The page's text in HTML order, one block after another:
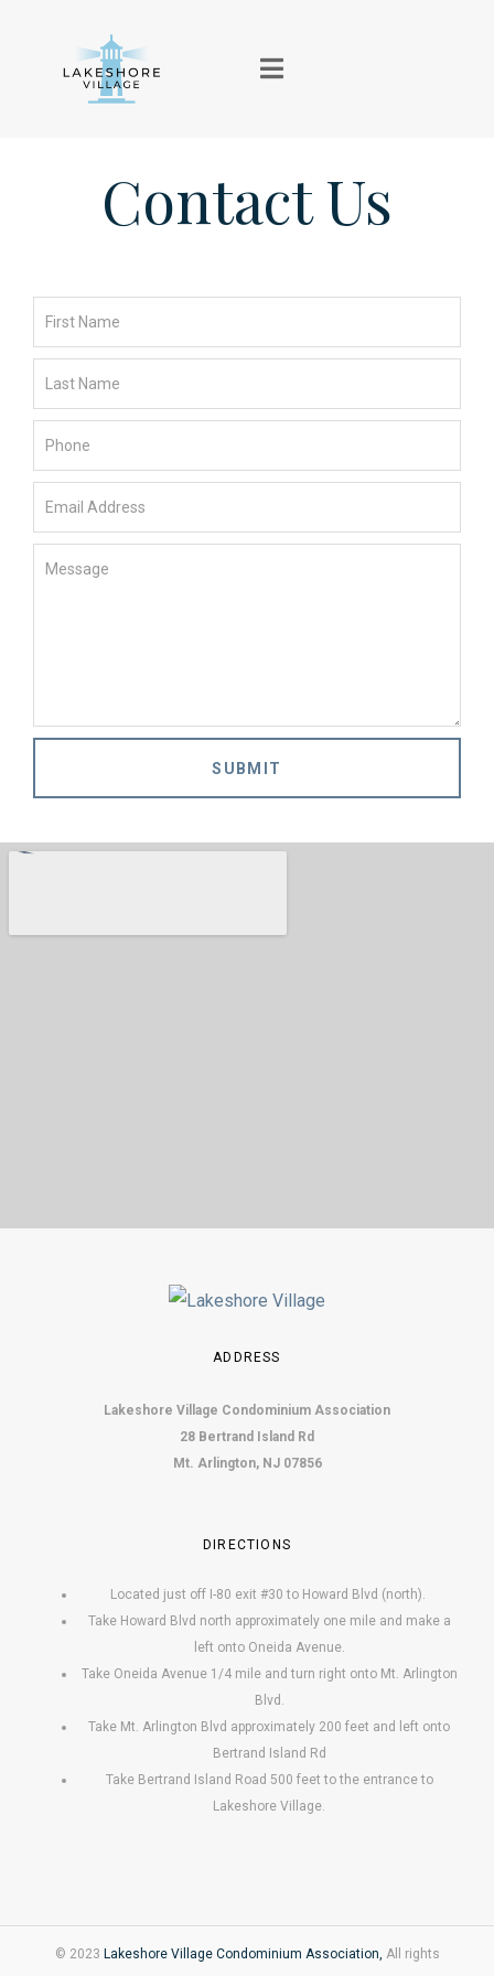
Contact Us
SUBMIT
ADDRESS
Lakeshore Village Condominium Association
28 Bertrand Island Rd
Mt. Arlington, NJ 07856
DIRECTIONS
Located just off I-80 exit #30 to Howard Blvd (north).
Take Howard Blvd north approximately one mile and make a
left onto Oneida Avenue.
Take Oneida Avenue 1/4 mile and turn right onto Mt. Arlington
Blvd.
Take Mt. Arlington Blvd approximately 200 feet and left onto
Bertrand Island Rd
Take Bertrand Island Road 500 feet to the entrance to
Lakeshore Village.
© 2023 Lakeshore Village Condominium Association, All rights